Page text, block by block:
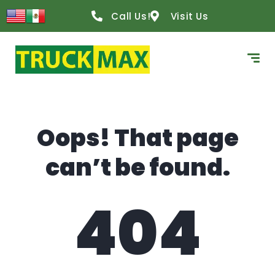
content
Call Us! Visit Us
Oops! That page
can’t be found.
404